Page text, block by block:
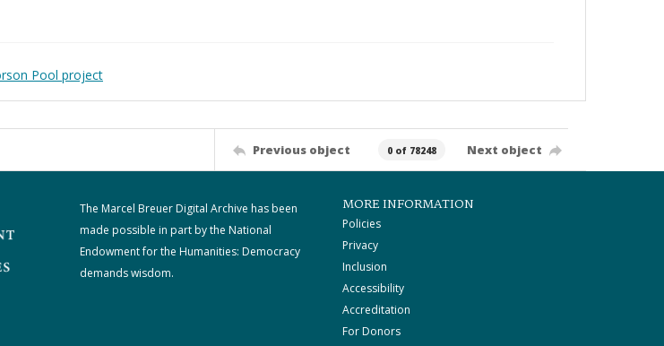
Pool project
Previous object 0 of 78248 Next object
The Marcel Breuer Digital Archive has been
made possible in part by the National
Endowment for the Humanities: Democracy
demands wisdom.
MORE INFORMATION
Policies
Privacy
Inclusion
Accessibility
Accreditation
For Donors